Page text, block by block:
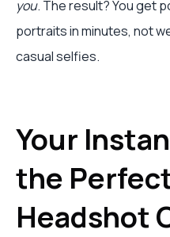
you. The result? You get
portraits in minutes, not
casual selfies.
Your
the
Headshot